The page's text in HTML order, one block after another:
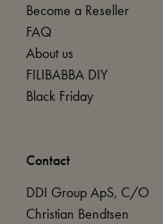
Become a Reseller
FAQ
About us
FILIBABBA DIY
Black Friday
Contact
DDI Group ApS, C/O
Christian Bendtsen